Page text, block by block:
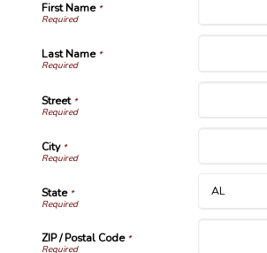
First Name*
Last Name*
Street*
City*
State*
ZIP / Postal Code*